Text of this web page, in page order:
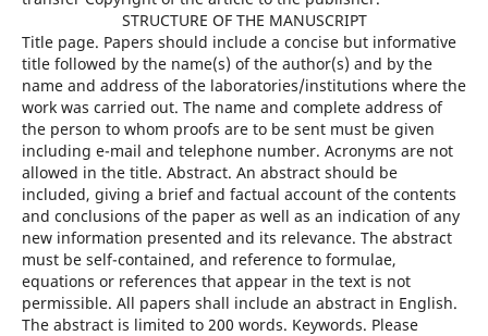
STRUCTURE OF THE MANUSCRIPT
Title page. Papers should include a concise but informative
title followed by the name(s) of the author(s) and by the
name and address of the laboratories/institutions where the
work was carried out. The name and complete address of
the person to whom proofs are to be sent must be given
including e-mail and telephone number. Acronyms are not
allowed in the title. Abstract. An abstract should be
included, giving a brief and factual account of the contents
and conclusions of the paper as well as an indication of any
new information presented and its relevance. The abstract
must be self-contained, and reference to formulae,
equations or references that appear in the text is not
permissible. All papers shall include an abstract in English.
The abstract is limited to 200 words. Keywords. Please